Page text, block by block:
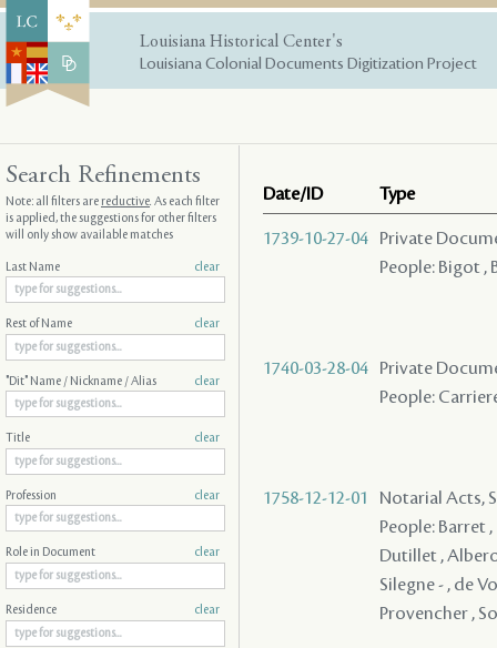
Louisiana Historical Center's
Louisiana Colonial Documents Digitization Project
Date/ID Type
1739-10-27-04
Private
People: Bigot ,
1740-03-28-04
Private
People:
1758-12-12-01
Notarial Acts,
People: Barret
Dutillet ,
Silegne - , de
Provencher ,
Search Refinements
Note: all filters arereductive. As each filter
is applied, the suggestions for other filters
will only show available matches
Last Name clear
Rest of Name clear
"Dit" Name / Nickname / Alias clear
Title clear
Profession clear
Role in Document clear
Residence clear